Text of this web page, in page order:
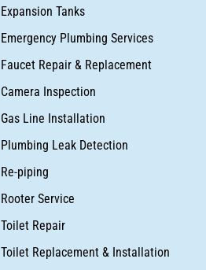
Expansion Tanks
Emergency Plumbing Services
Faucet Repair & Replacement
Camera Inspection
Gas Line Installation
Plumbing Leak Detection
Re-piping
Rooter Service
Toilet Repair
Toilet Replacement & Installation